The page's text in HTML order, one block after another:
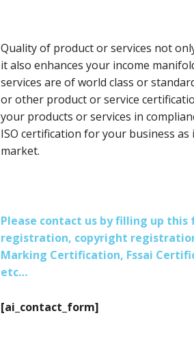
Quality of product or services not
it also enhances your income
services are of world class or
or other product or service
your products or services in
ISO certification for your business
market.
Please contact us by filling up
registration, copyright
Marking Certification, Fssai
etc…
[ai_contact_form]